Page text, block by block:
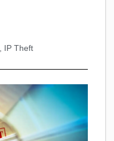
IP Theft